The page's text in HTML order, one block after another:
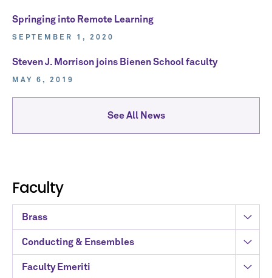
Faculty
Brass
Conducting & Ensembles
Faculty Emeriti
Springing into Remote Learning
SEPTEMBER 1, 2020
Steven J. Morrison joins Bienen School faculty
MAY 6, 2019
See All News